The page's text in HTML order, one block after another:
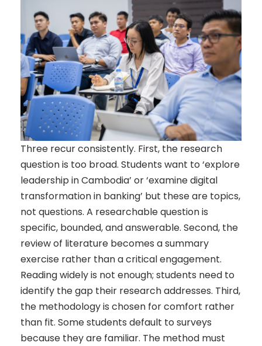
Three recur consistently. First, the research
question is too broad. Students want to ‘explore
leadership in Cambodia’ or ‘examine digital
transformation in banking’ but these are topics,
not questions. A researchable question is
specific, bounded, and answerable. Second, the
review of literature becomes a summary
exercise rather than a critical engagement.
Reading widely is not enough; students need to
identify the gap their research addresses. Third,
the methodology is chosen for comfort rather
than fit. Some students default to surveys
because they are familiar. The method must